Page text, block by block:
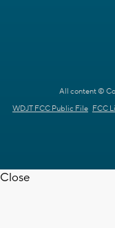
All content ©
WDJT FCC Public File FCC
Close